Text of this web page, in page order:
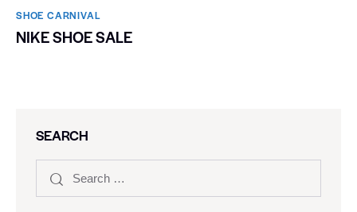
SHOE CARNIVAL​
NIKE SHOE SALE
SEARCH